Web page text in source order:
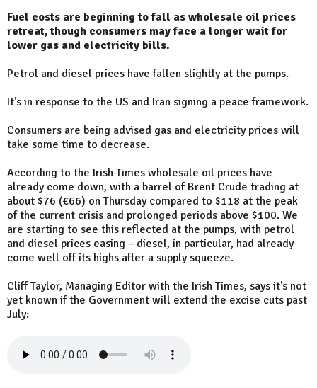
Fuel costs are beginning to fall as wholesale oil prices
retreat, though consumers may face a longer wait for
lower gas and electricity bills.
Petrol and diesel prices have fallen slightly at the pumps.
It's in response to the US and Iran signing a peace framework.
Consumers are being advised gas and electricity prices will
take some time to decrease.
According to the Irish Times wholesale oil prices have
already come down, with a barrel of Brent Crude trading at
about $76 (€66) on Thursday compared to $118 at the peak
of the current crisis and prolonged periods above $100. We
are starting to see this reflected at the pumps, with petrol
and diesel prices easing – diesel, in particular, had already
come well off its highs after a supply squeeze.
Cliff Taylor, Managing Editor with the Irish Times, says it's not
yet known if the Government will extend the excise cuts past
July: